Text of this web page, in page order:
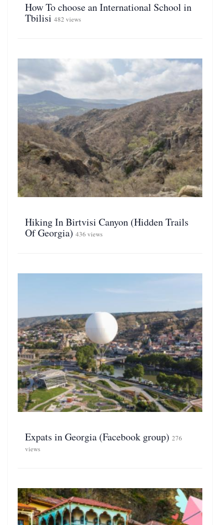
How To choose an International School in
Tbilisi 482 views
Hiking In Birtvisi Canyon (Hidden Trails
Of Georgia) 436 views
Expats in Georgia (Facebook group) 276
views